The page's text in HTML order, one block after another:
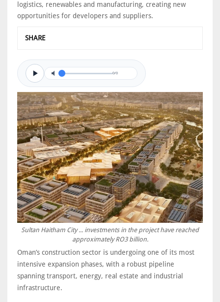
logistics, renewables and manufacturing, creating new
opportunities for developers and suppliers.
SHARE
0/0
Sultan Haitham City ... investments in the project have reached
approximately RO3 billion.
Oman’s construction sector is undergoing one of its most
intensive expansion phases, with a robust pipeline
spanning transport, energy, real estate and industrial
infrastructure.